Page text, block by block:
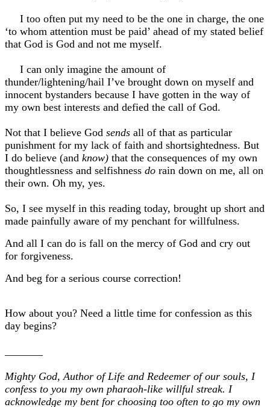
I too often put my need to be the one in charge, the one
‘to whom attention must be paid’ ahead of my stated belief
that God is God and not me myself.
I can only imagine the amount of
thunder/lightening/hail I’ve brought down on myself and
innocent bystanders because I have gotten in the way of
my own best interests and defied the call of God.
Not that I believe God sends all of that as particular
punishment for my lack of faith and shortsightedness. But
I do believe (and know) that the consequences of my own
thoughtlessness and selfishness do rain down on me, all on
their own. Oh my, yes.
So, I see myself in this reading today, brought up short and
made painfully aware of my penchant for willfulness.
And all I can do is fall on the mercy of God and cry out
for forgiveness.
And beg for a serious course correction!
How about you? Need a little time for confession as this
day begins?
Mighty God, Author of Life and Redeemer of our souls, I
confess to you my own pharaoh-like willful streak. I
acknowledge my bent for choosing too often to go my own